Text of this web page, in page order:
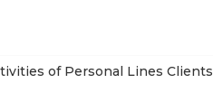
of Personal Lines Clients